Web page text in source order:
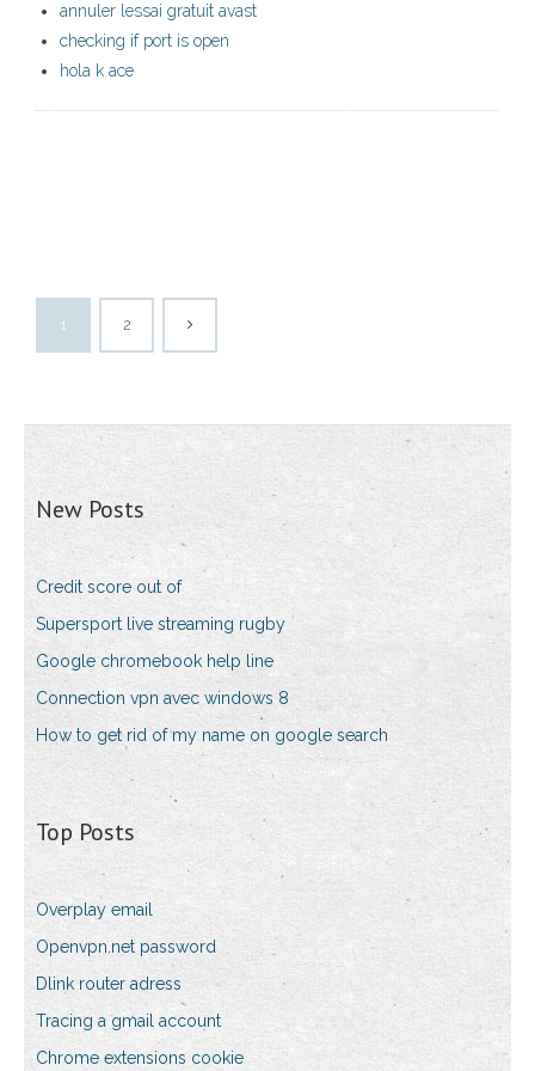
annuler lessai gratuit avast
checking if port is open
hola k ace
1 2
New Posts
Credit score out of
Supersport live streaming rugby
Google chromebook help line
Connection vpn avec windows 8
How to get rid of my name on google search
Top Posts
Overplay email
Openvpn.net password
Dlink router adress
Tracing a gmail account
Chrome extensions cookie